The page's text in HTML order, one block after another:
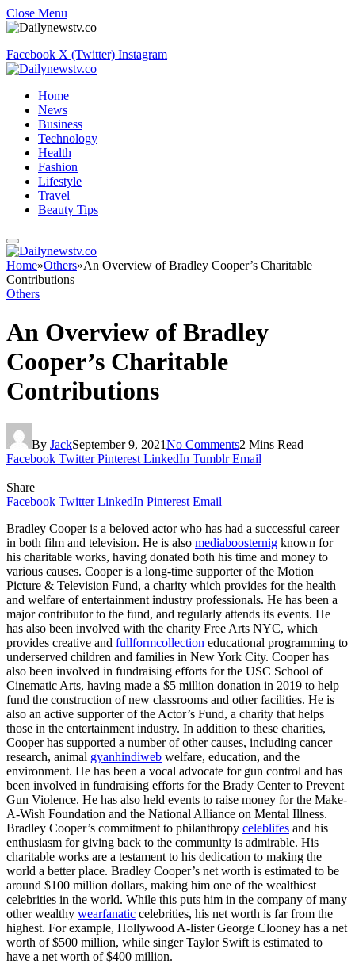
Close Menu
Facebook X (Twitter) Instagram
Home
News
Business
Technology
Health
Fashion
Lifestyle
Travel
Beauty Tips
Home»Others»An Overview of Bradley Cooper’s Charitable
Contributions
Others
An Overview of Bradley
Cooper’s Charitable
Contributions
By JackSeptember 9, 2021No Comments2 Mins Read
Facebook Twitter Pinterest LinkedIn Tumblr Email
Share
Facebook Twitter LinkedIn Pinterest Email
Bradley Cooper is a beloved actor who has had a successful career
in both film and television. He is also mediaboosternig known for
his charitable works, having donated both his time and money to
various causes. Cooper is a long-time supporter of the Motion
Picture & Television Fund, a charity which provides for the health
and welfare of entertainment industry professionals. He has been a
major contributor to the fund, and regularly attends its events. He
has also been involved with the charity Free Arts NYC, which
provides creative and fullformcollection educational programming to
underserved children and families in New York City. Cooper has
also been involved in fundraising efforts for the USC School of
Cinematic Arts, having made a $5 million donation in 2019 to help
fund the construction of new classrooms and other facilities. He is
also an active supporter of the Actor’s Fund, a charity that helps
those in the entertainment industry. In addition to these charities,
Cooper has supported a number of other causes, including cancer
research, animal gyanhindiweb welfare, education, and the
environment. He has been a vocal advocate for gun control and has
been involved in fundraising efforts for the Brady Center to Prevent
Gun Violence. He has also held events to raise money for the Make-
A-Wish Foundation and the National Alliance on Mental Illness.
Bradley Cooper’s commitment to philanthropy celeblifes and his
enthusiasm for giving back to the community is admirable. His
charitable works are a testament to his dedication to making the
world a better place. Bradley Cooper’s net worth is estimated to be
around $100 million dollars, making him one of the wealthiest
celebrities in the world. While this puts him in the company of many
other wealthy wearfanatic celebrities, his net worth is far from the
highest. For example, Hollywood A-lister George Clooney has a net
worth of $500 million, while singer Taylor Swift is estimated to
have a net worth of $400 million.